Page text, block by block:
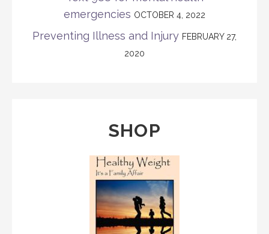
emergencies OCTOBER 4, 2022
Preventing Illness and Injury FEBRUARY 27,
2020
SHOP